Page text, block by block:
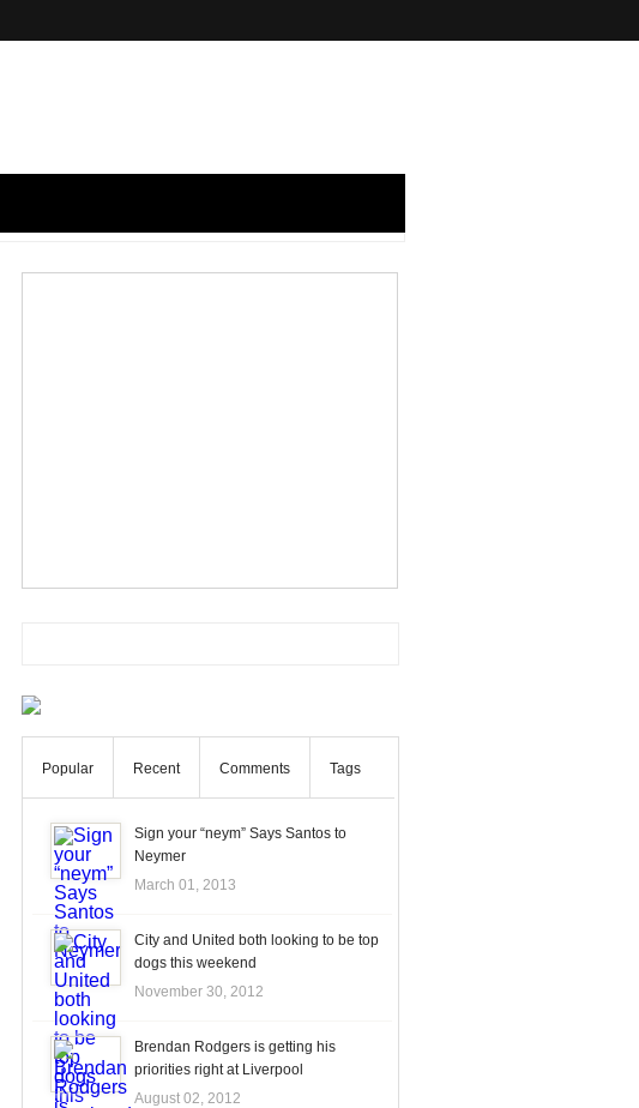
Popular Recent Comments Tags
Sign your “neym” Says Santos to
Neymer
March 01, 2013
City and United both looking to be top
dogs this weekend
November 30, 2012
Brendan Rodgers is getting his
priorities right at Liverpool
August 02, 2012